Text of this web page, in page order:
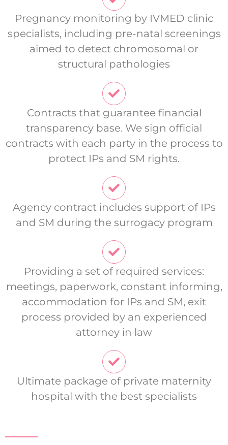
Pregnancy monitoring by IVMED clinic
specialists, including pre-natal screenings
aimed to detect chromosomal or
structural pathologies
Contracts that guarantee financial
transparency base. We sign official
contracts with each party in the process to
protect IPs and SM rights.
Agency contract includes support of IPs
and SM during the surrogacy program
Providing a set of required services:
meetings, paperwork, constant informing,
accommodation for IPs and SM, exit
process provided by an experienced
attorney in law
Ultimate package of private maternity
hospital with the best specialists